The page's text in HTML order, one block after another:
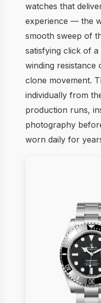
watches that
experience — the
smooth sweep of
satisfying click of
winding resistance
clone movement.
individually from
production runs,
photography
worn daily for